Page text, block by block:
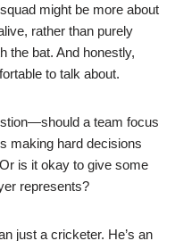
might be more about
rather than purely
the bat. And honestly,
to talk about.
a team focus
making hard decisions
is it okay to give some
represents?
just a cricketer. He’s an